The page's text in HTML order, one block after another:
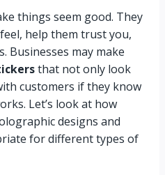
things seem good. They
help them trust you,
Businesses may make
that not only look
customers if they know
Let’s look at how
designs and
for different types of